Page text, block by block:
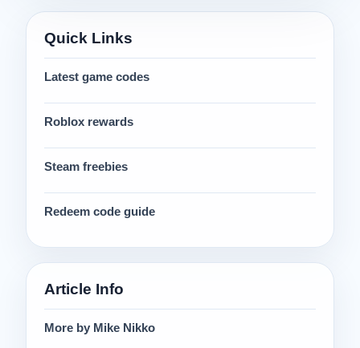
Quick Links
Latest game codes
Roblox rewards
Steam freebies
Redeem code guide
Article Info
More by Mike Nikko